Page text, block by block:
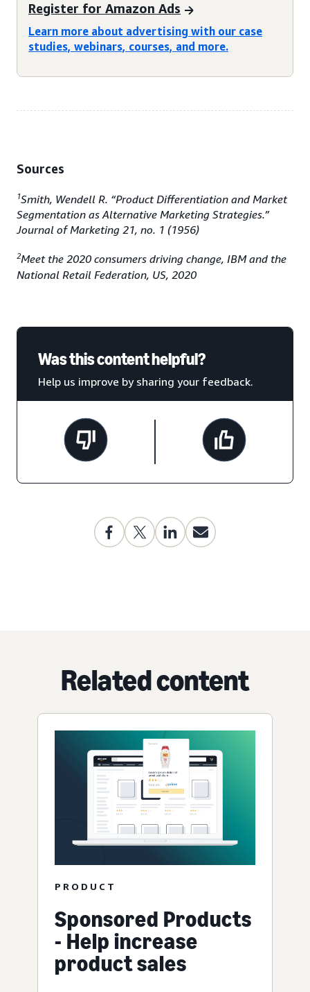
Register for Amazon Ads
Learn more about advertising with our case
studies, webinars, courses, and more.
Sources
1Smith, Wendell R. “Product Differentiation and Market
Segmentation as Alternative Marketing Strategies.”
Journal of Marketing 21, no. 1 (1956)
2Meet the 2020 consumers driving change, IBM and the
National Retail Federation, US, 2020
Was this content helpful?
Help us improve by sharing your feedback.
Related content
PRODUCT
Sponsored Products
- Help increase
product sales